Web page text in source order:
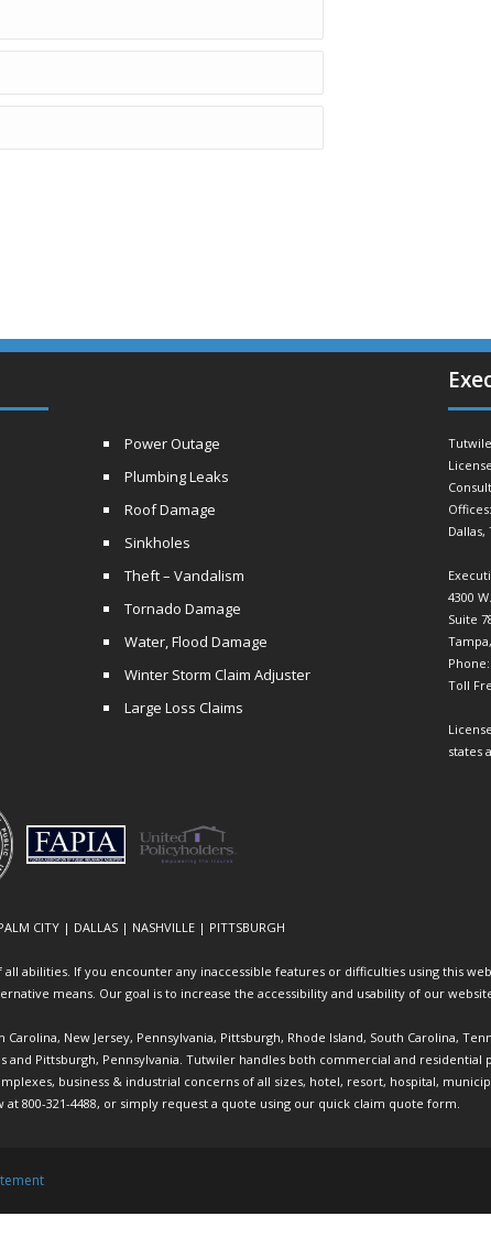
Power Outage
Plumbing Leaks
Roof Damage
Sinkholes
Theft – Vandalism
Tornado Damage
Water, Flood Damage
Winter Storm Claim Adjuster
Large Loss Claims
Dallas,
4300
Suite
Phone:
Toll
states
CITY | DALLAS | NASHVILLE | PITTSBURGH
abilities. If you encounter any inaccessible features or difficulties using this
means. Our goal is to increase the accessibility and usability of our
New Jersey, Pennsylvania, Pittsburgh, Rhode Island, South Carolina,
and Pittsburgh, Pennsylvania. Tutwiler handles both commercial and
business & industrial concerns of all sizes, hotel, resort, hospital,
800-321-4488, or simply request a quote using our quick claim quote form.